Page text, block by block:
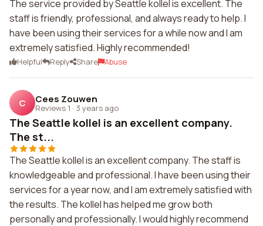
The service provided by Seattle kollel is excellent. The
staff is friendly, professional, and always ready to help. I
have been using their services for a while now and I am
extremely satisfied. Highly recommended!
Helpful Reply Share Abuse
C Cees Zouwen
Reviews 1 · 3 years ago
The Seattle kollel is an excellent company.
The st...
The Seattle kollel is an excellent company. The staff is
knowledgeable and professional. I have been using their
services for a year now, and I am extremely satisfied with
the results. The kollel has helped me grow both
personally and professionally. I would highly recommend